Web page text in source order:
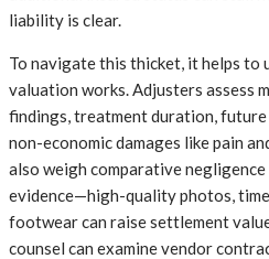
liability is clear.
To navigate this thicket, it helps to
valuation works. Adjusters assess
findings, treatment duration, future
non-economic damages like pain
also weigh comparative
evidence—high-quality photos,
footwear can raise settlement
counsel can examine vendor